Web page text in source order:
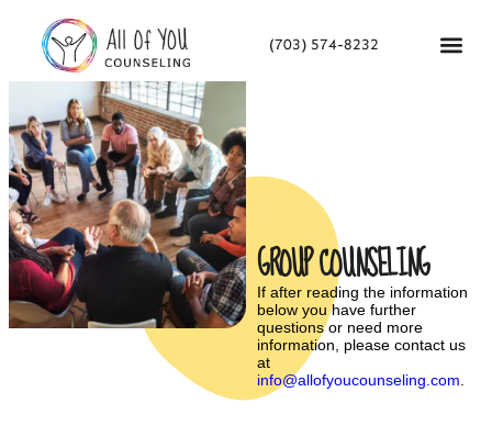
(703) 574-8232
GROUP COUNSELING
If after reading the information
below you have further
questions or need more
information, please contact us
at
info@allofyoucounseling.com.